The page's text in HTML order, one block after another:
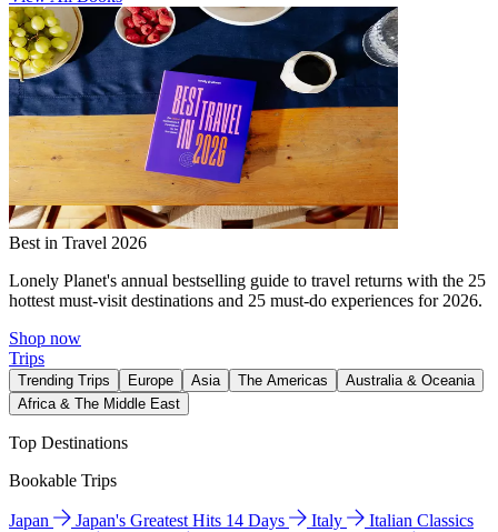
Best in Travel 2026
Lonely Planet's annual bestselling guide to travel returns with the 25
hottest must-visit destinations and 25 must-do experiences for 2026.
Shop now
Trips
Trending Trips Europe Asia The Americas
Australia & Oceania
Africa & The Middle East
Top Destinations
Bookable Trips
Japan Japan's Greatest Hits 14 Days Italy
Italian Classics